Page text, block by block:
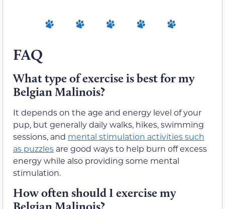
FAQ
What type of exercise is best for my
Belgian Malinois?
It depends on the age and energy level of your
pup, but generally daily walks, hikes, swimming
sessions, and mental stimulation activities such
as puzzles are good ways to help burn off excess
energy while also providing some mental
stimulation.
How often should I exercise my